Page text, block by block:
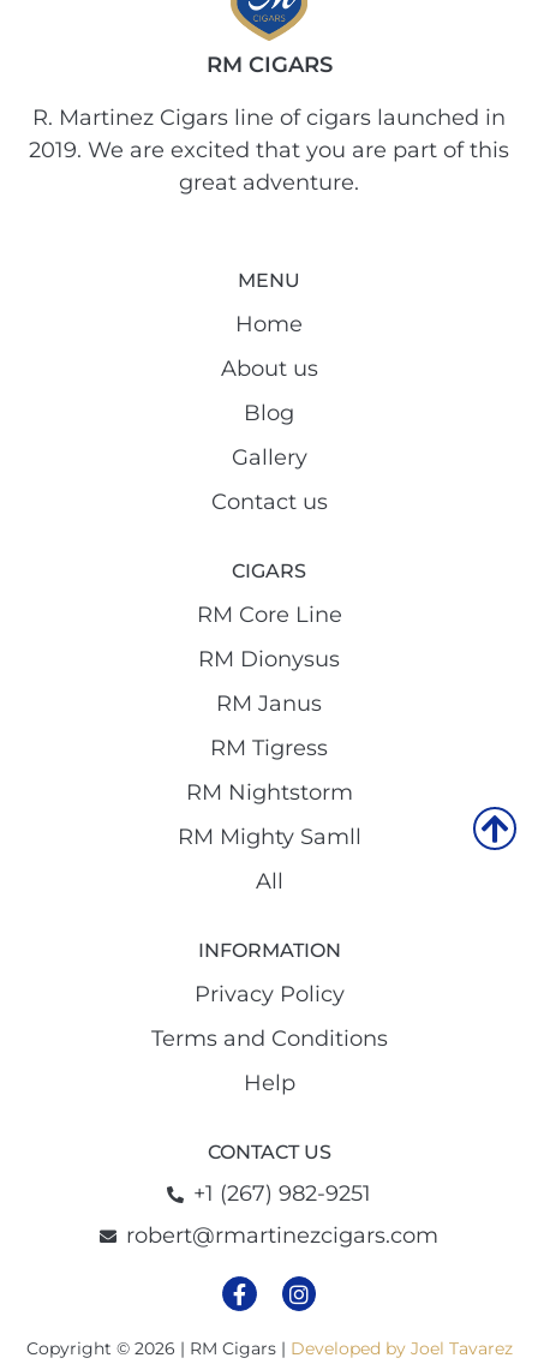
RM CIGARS
R. Martinez Cigars line of cigars launched in
2019. We are excited that you are part of this
great adventure.
MENU
Home
About us
Blog
Gallery
Contact us
CIGARS
RM Core Line
RM Dionysus
RM Janus
RM Tigress
RM Nightstorm
RM Mighty Samll
All
INFORMATION
Privacy Policy
Terms and Conditions
Help
CONTACT US
+1 (267) 982-9251
robert@rmartinezcigars.com
Copyright © 2026 | RM Cigars | Developed by Joel Tavarez